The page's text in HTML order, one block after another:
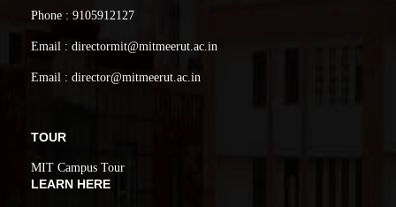
Phone : 9105912127
Email : directormit@mitmeerut.ac.in
Email : director@mitmeerut.ac.in
TOUR
MIT Campus Tour
LEARN HERE